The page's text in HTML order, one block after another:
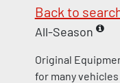
Back to
All-Season
Original
for many